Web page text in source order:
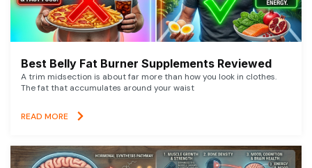
Best Belly Fat Burner Supplements Reviewed
A trim midsection is about far more than how you look in clothes.
The fat that accumulates around your waist
READ MORE